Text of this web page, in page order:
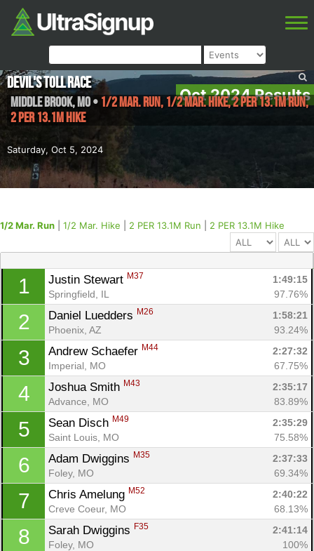
Oct 2024 Results
Saturday, Oct 5, 2024
Devil's Toll Race
Middle Brook,MO• 1/2 Mar. Run, 1/2 Mar. Hike, 2 PER 13.1M Run,
2 PER 13.1M Hike
1/2 Mar. Run 1/2 Mar. Hike 2 PER 13.1M Run 2 PER 13.1M Hike
1 Justin Stewart M37
1:49:15
Springfield, IL
97.76%
2 Daniel Luedders M26
1:58:21
Phoenix, AZ
93.24%
3 Andrew Schaefer M44
2:27:32
Imperial, MO
67.75%
4 Joshua Smith M43
2:35:17
Advance, MO
83.89%
5 Sean Disch M49
2:35:29
Saint Louis, MO
75.58%
6 Adam Dwiggins M35
2:37:33
Foley, MO
69.34%
7 Chris Amelung M52
2:40:22
Creve Coeur, MO
68.13%
8 Sarah Dwiggins F35
2:41:14
Foley, MO
100%